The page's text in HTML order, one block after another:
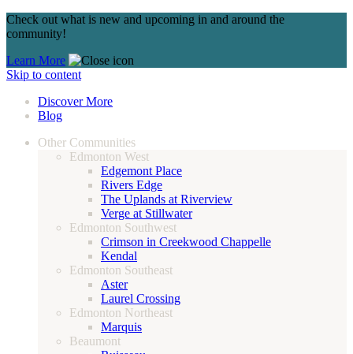
Check out what is new and upcoming in and around the
community!
Learn More
Skip to content
Discover More
Blog
Other Communities
Edmonton West
Edgemont Place
Rivers Edge
The Uplands at Riverview
Verge at Stillwater
Edmonton Southwest
Crimson in Creekwood Chappelle
Kendal
Edmonton Southeast
Aster
Laurel Crossing
Edmonton Northeast
Marquis
Beaumont